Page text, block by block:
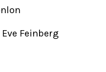
Feinberg